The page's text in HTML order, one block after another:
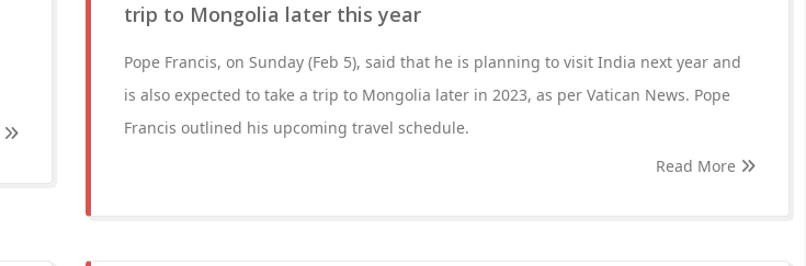
trip to Mongolia later this year
Pope Francis, on Sunday (Feb 5), said that he is planning to visit India next year and
is also expected to take a trip to Mongolia later in 2023, as per Vatican News. Pope
Francis outlined his upcoming travel schedule.
Read More